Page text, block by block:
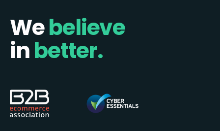
Webelieve
inbetter.